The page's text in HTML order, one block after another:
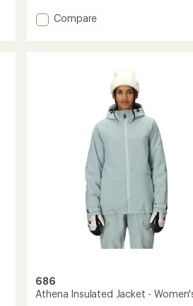
of
5
Add
Compare
686
Athena Insulated Jacket -